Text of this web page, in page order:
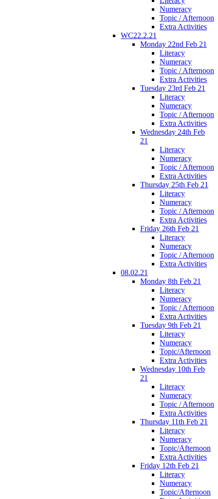
Numeracy
Topic / Afternoon
Extra Activities
WC22.2.21
Monday 22nd Feb 21
Literacy
Numeracy
Topic / Afternoon
Extra Activities
Tuesday 23rd Feb 21
Literacy
Numeracy
Topic / Afternoon
Extra Activities
Wednesday 24th Feb
21
Literacy
Numeracy
Topic / Afternoon
Extra Activities
Thursday 25th Feb 21
Literacy
Numeracy
Topic / Afternoon
Extra Activities
Friday 26th Feb 21
Literacy
Numeracy
Topic / Afternoon
Extra Activities
08.02.21
Monday 8th Feb 21
Literacy
Numeracy
Topic / Afternoon
Extra Activities
Tuesday 9th Feb 21
Literacy
Numeracy
Topic/Afternoon
Extra Activities
Wednesday 10th Feb
21
Literacy
Numeracy
Topic / Afternoon
Extra Activities
Thursday 11th Feb 21
Literacy
Numeracy
Topic/Afternoon
Extra Activities
Friday 12th Feb 21
Literacy
Numeracy
Topic/Afternoon